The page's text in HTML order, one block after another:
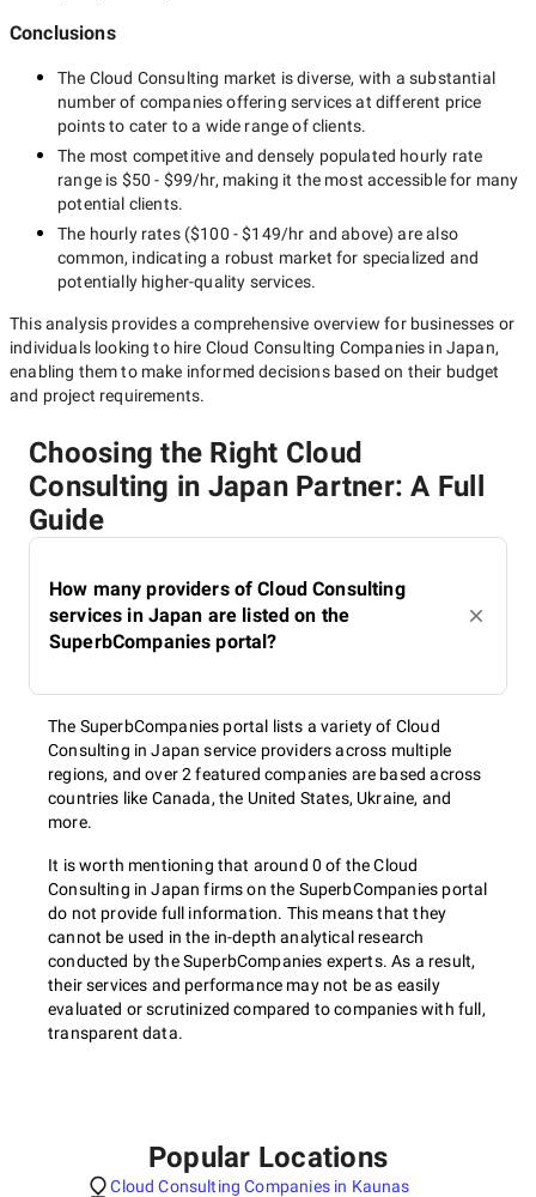
Conclusions
The Cloud Consulting market is diverse, with a substantial
number of companies offering services at different price
points to cater to a wide range of clients.
The most competitive and densely populated hourly rate
range is $50 - $99/hr, making it the most accessible for many
potential clients.
The hourly rates ($100 - $149/hr and above) are also
common, indicating a robust market for specialized and
potentially higher-quality services.
This analysis provides a comprehensive overview for businesses or
individuals looking to hire Cloud Consulting Companies in Japan,
enabling them to make informed decisions based on their budget
and project requirements.
Choosing the Right Cloud
Consulting in Japan Partner: A Full
Guide
How many providers of Cloud Consulting
services in Japan are listed on the
SuperbCompanies portal?
The SuperbCompanies portal lists a variety of Cloud
Consulting in Japan service providers across multiple
regions, and over 2 featured companies are based across
countries like Canada, the United States, Ukraine, and
more.
It is worth mentioning that around 0 of the Cloud
Consulting in Japan firms on the SuperbCompanies portal
do not provide full information. This means that they
cannot be used in the in-depth analytical research
conducted by the SuperbCompanies experts. As a result,
their services and performance may not be as easily
evaluated or scrutinized compared to companies with full,
transparent data.
Popular Locations
Cloud Consulting Companies in Kaunas